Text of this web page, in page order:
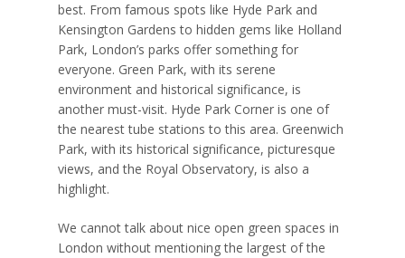
best. From famous spots like Hyde Park and
Kensington Gardens to hidden gems like Holland
Park, London’s parks offer something for
everyone. Green Park, with its serene
environment and historical significance, is
another must-visit. Hyde Park Corner is one of
the nearest tube stations to this area. Greenwich
Park, with its historical significance, picturesque
views, and the Royal Observatory, is also a
highlight.
We cannot talk about nice open green spaces in
London without mentioning the largest of the